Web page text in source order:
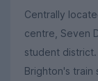
Centrally
centre, Seven
student
Brighton's